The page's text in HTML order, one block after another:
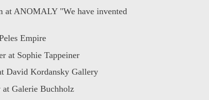
at ANOMALY "We have invented
Empire
at Sophie Tappeiner
David Kordansky Gallery
Galerie Buchholz